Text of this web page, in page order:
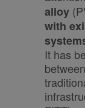
alloy
with
It has